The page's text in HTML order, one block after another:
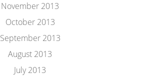
November 2013
October 2013
September 2013
August 2013
July 2013